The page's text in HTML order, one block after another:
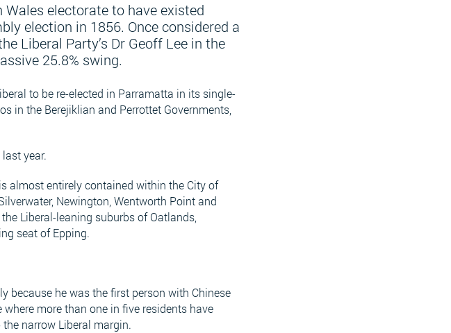
electorate to have existed
election in 1856. Once considered a
Liberal Party’s Dr Geoff Lee in the
25.8% swing.
to be re-elected in Parramatta in its single-
in the Berejiklian and Perrottet Governments,
year.
almost entirely contained within the City of
Newington, Wentworth Point and
Liberal-leaning suburbs of Oatlands,
seat of Epping.
because he was the first person with Chinese
more than one in five residents have
narrow Liberal margin.